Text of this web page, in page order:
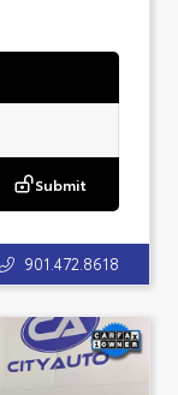
Submit
901.472.8618